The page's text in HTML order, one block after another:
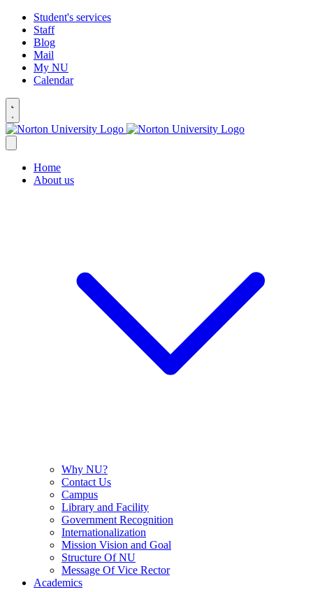
Student's services
Staff
Blog
Mail
My NU
Calendar
Home
About us
Why NU?
Contact Us
Campus
Library and Facility
Government Recognition
Internationalization
Mission Vision and Goal
Structure Of NU
Message Of Vice Rector
Academics